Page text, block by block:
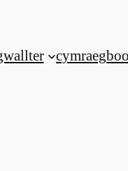
cymraeg